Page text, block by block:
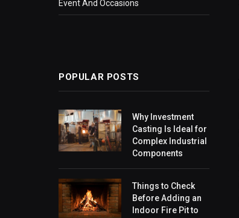
Event And Occasions
POPULAR POSTS
Why Investment
Casting Is Ideal for
Complex Industrial
Components
Things to Check
Before Adding an
Indoor Fire Pit to